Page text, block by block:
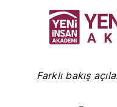
Farklı bakış